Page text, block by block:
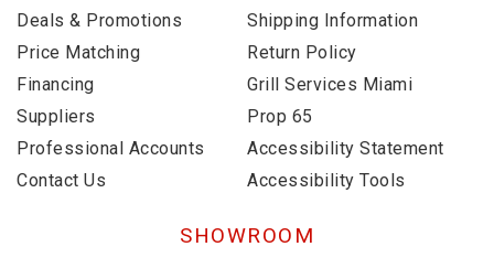
Deals & Promotions
Price Matching
Financing
Suppliers
Professional Accounts
Contact Us
Shipping Information
Return Policy
Grill Services Miami
Prop 65
Accessibility Statement
Accessibility Tools
SHOWROOM